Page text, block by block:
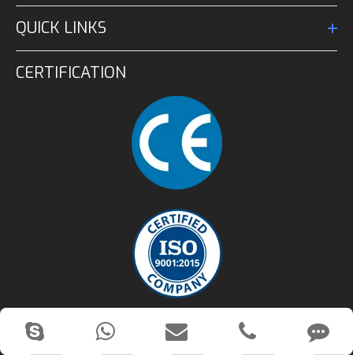
QUICK LINKS
CERTIFICATION
CONTACT US